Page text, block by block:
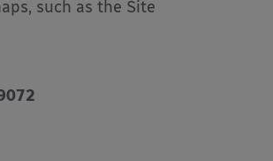
such as the Site